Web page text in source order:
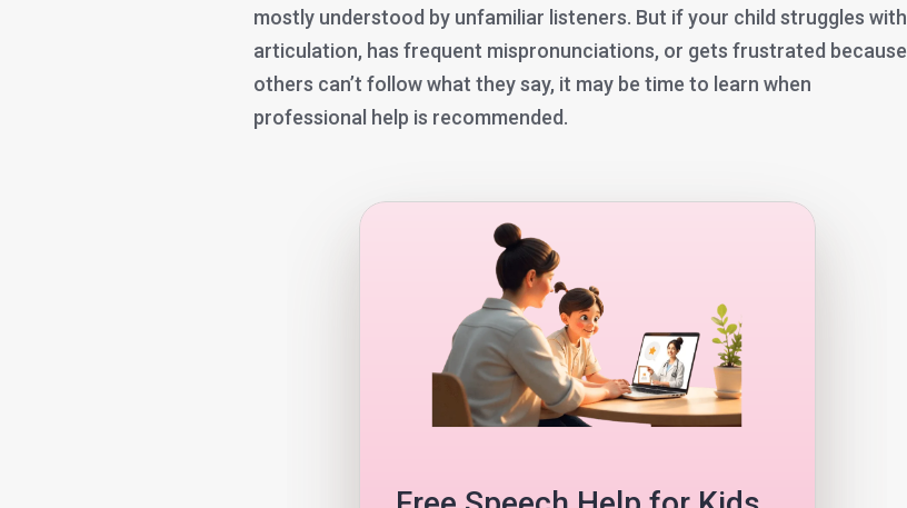
mostly understood by unfamiliar listeners. But if your child struggles with
articulation, has frequent mispronunciations, or gets frustrated because
others can’t follow what they say, it may be time to learn when
professional help is recommended.